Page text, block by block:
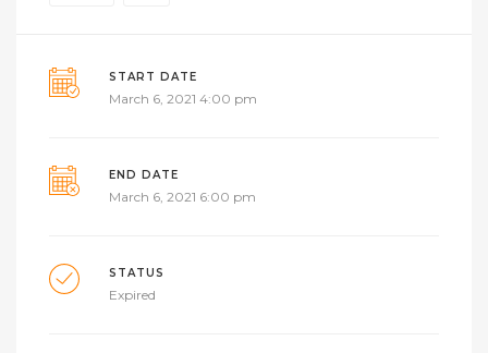
START DATE
March 6, 2021 4:00 pm
END DATE
March 6, 2021 6:00 pm
STATUS
Expired